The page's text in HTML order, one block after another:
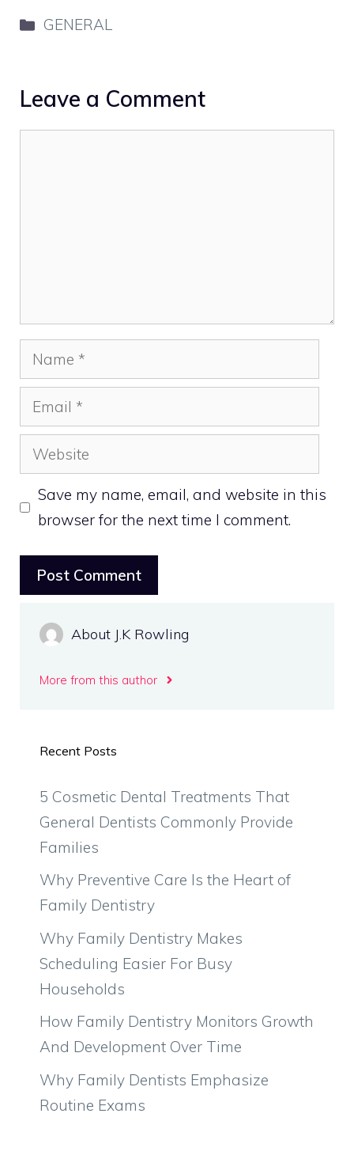
Categories
GENERAL
Leave a Comment
Name
Email
Website
Save my name, email, and website in this
browser for the next time I comment.
About J.K Rowling
More from this author
Recent Posts
5 Cosmetic Dental Treatments That
General Dentists Commonly Provide
Families
Why Preventive Care Is the Heart of
Family Dentistry
Why Family Dentistry Makes
Scheduling Easier For Busy
Households
How Family Dentistry Monitors Growth
And Development Over Time
Why Family Dentists Emphasize
Routine Exams